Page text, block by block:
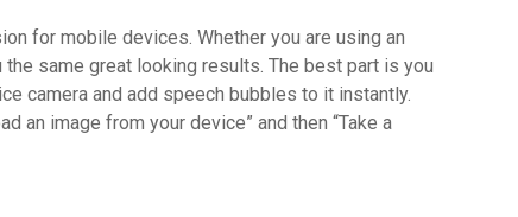
for mobile devices. Whether you are using an
same great looking results. The best part is you
camera and add speech bubbles to it instantly.
an image from your device” and then “Take a